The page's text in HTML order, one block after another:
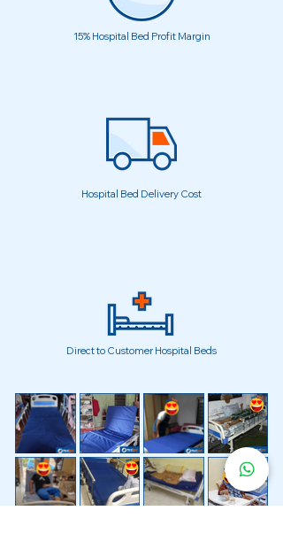
15% Hospital Bed Profit Margin
Hospital Bed Delivery Cost
Direct to Customer Hospital Beds